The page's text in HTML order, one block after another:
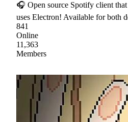
🎧 Open source Spotify client
uses Electron! Available for both
841
Online
11,363
Members